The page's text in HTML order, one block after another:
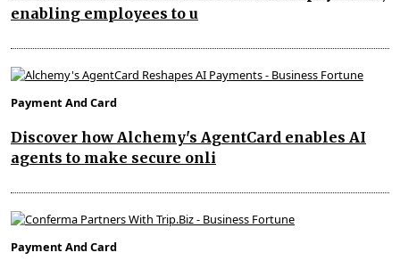
enabling employees to u
Payment And Card
Discover how Alchemy's AgentCard enables AI
agents to make secure onli
Payment And Card